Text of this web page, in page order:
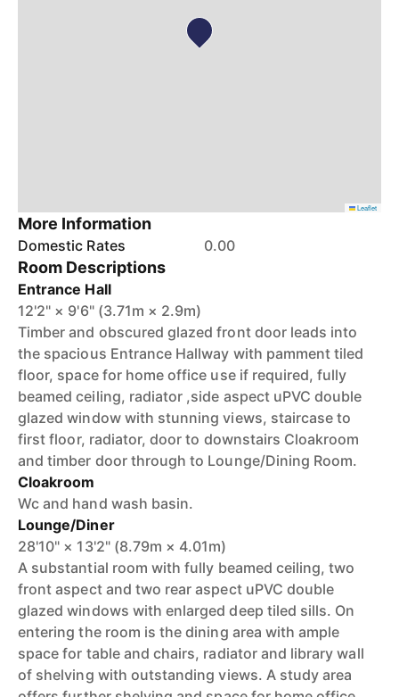
Leaflet
More Information
Domestic Rates 0.00
Room Descriptions
Entrance Hall
12'2" × 9'6" (3.71m × 2.9m)
Timber and obscured glazed front door leads into
the spacious Entrance Hallway with pamment tiled
floor, space for home office use if required, fully
beamed ceiling, radiator ,side aspect uPVC double
glazed window with stunning views, staircase to
first floor, radiator, door to downstairs Cloakroom
and timber door through to Lounge/Dining Room.
Cloakroom
Wc and hand wash basin.
Lounge/Diner
28'10" × 13'2" (8.79m × 4.01m)
A substantial room with fully beamed ceiling, two
front aspect and two rear aspect uPVC double
glazed windows with enlarged deep tiled sills. On
entering the room is the dining area with ample
space for table and chairs, radiator and library wall
of shelving with outstanding views. A study area